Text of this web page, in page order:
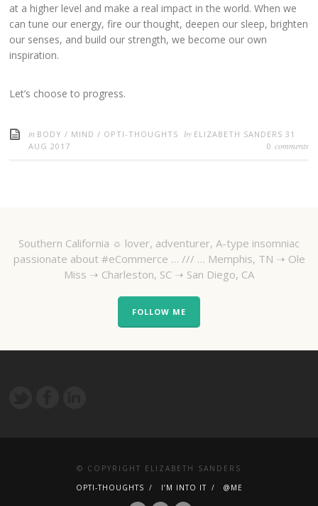
at a higher level and make a real impact in the world. When we
can tune our energy, fire our thought, deepen our sleep, brighten
our senses, and build our strength, we become our own
inspiration.
Let’s choose to progress.
in BODY / MIND / OPTI-THOUGHTS by ELIZABETH SANDERS31
AUG 2017
0 comments
Southern California ☼ lover, adventurer, A-type insomniac
passionate about #eCommerce … /// … Memphis, TN ➝ Ole
Miss ➝ Charleston, SC ➝ San Diego, CA
FOLLOW ME
© COPYRIGHT ELIZABETH SANDERS
OPTI-THOUGHTS
I’M INTO IT @ME